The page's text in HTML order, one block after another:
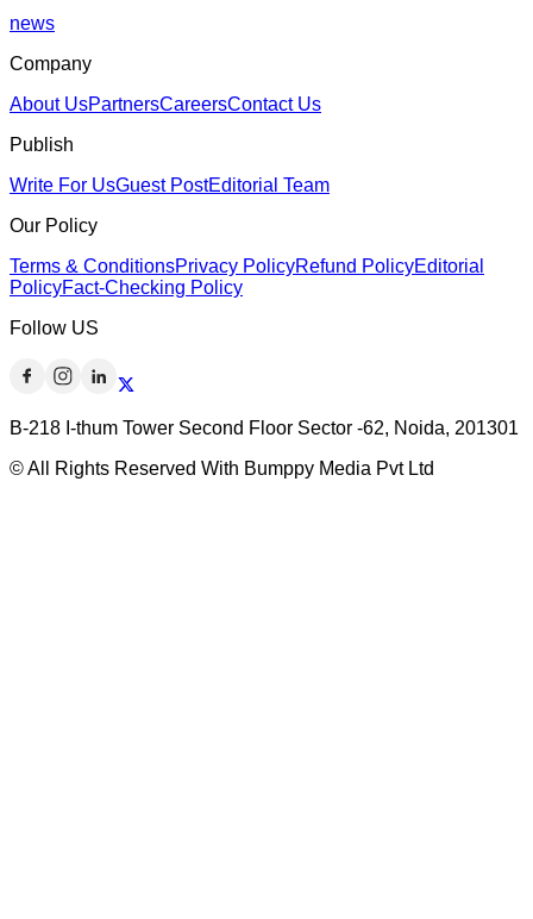
news
Company
About UsPartnersCareersContact Us
Publish
Write For UsGuest PostEditorial Team
Our Policy
Terms & ConditionsPrivacy PolicyRefund PolicyEditorial
PolicyFact-Checking Policy
Follow US
B-218 I-thum Tower Second Floor Sector -62, Noida, 201301
© All Rights Reserved With Bumppy Media Pvt Ltd